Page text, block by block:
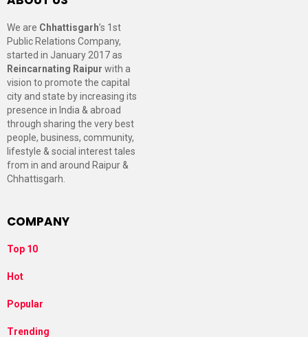
We are Chhattisgarh’s 1st
Public Relations Company,
started in January 2017 as
Reincarnating Raipur with a
vision to promote the capital
city and state by increasing its
presence in India & abroad
through sharing the very best
people, business, community,
lifestyle & social interest tales
from in and around Raipur &
Chhattisgarh.
COMPANY
Top 10
Hot
Popular
Trending